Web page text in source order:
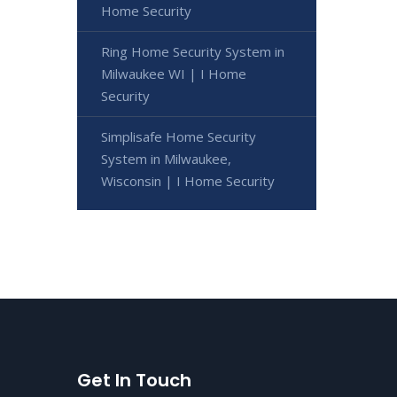
Home Security
Ring Home Security System in
Milwaukee WI | I Home
Security
Simplisafe Home Security
System in Milwaukee,
Wisconsin | I Home Security
Get In Touch